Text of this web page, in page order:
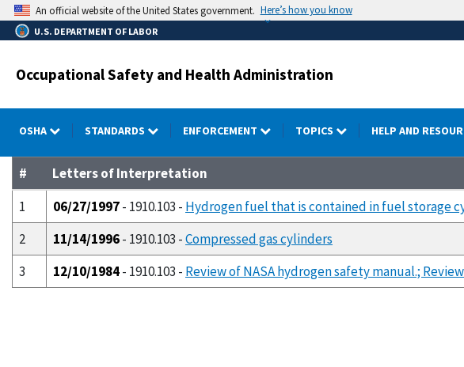
Skip
to
main
An official website of the United States government. Here’s how you know
U.S. DEPARTMENT OF LABOR
Occupational Safety and Health Administration
OSHA STANDARDS ENFORCEMENT TOPICS HELP AND
#
Letters of Interpretation
1
06/27/1997- 1910.103 - Hydrogen fuel that is contained in fuel storage
2
11/14/1996- 1910.103 -Compressed gas cylinders
3
12/10/1984- 1910.103 - Review of NASA hydrogen safety manual.;